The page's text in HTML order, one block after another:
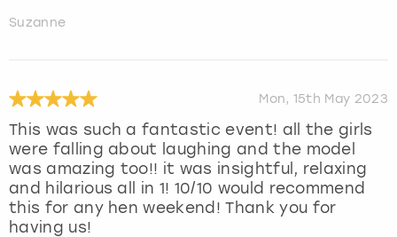
Suzanne
Mon, 15th May 2023
This was such a fantastic event! all the girls
were falling about laughing and the model
was amazing too!! it was insightful, relaxing
and hilarious all in 1! 10/10 would recommend
this for any hen weekend! Thank you for
having us!